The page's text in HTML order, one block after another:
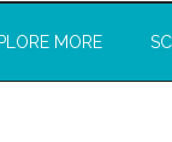
MORE